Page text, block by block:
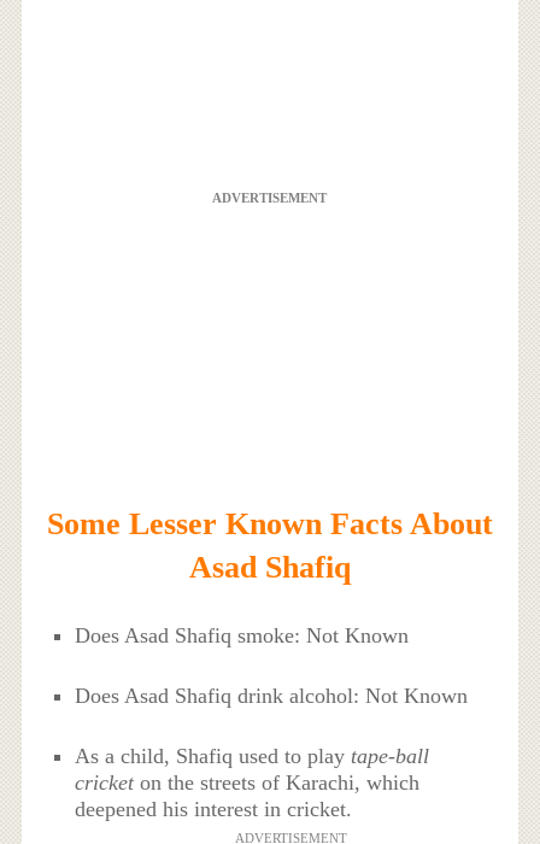
ADVERTISEMENT
Some Lesser Known Facts About
Asad Shafiq
Does Asad Shafiq smoke: Not Known
Does Asad Shafiq drink alcohol: Not Known
As a child, Shafiq used to play tape-ball
cricketon the streets of Karachi, which
deepened his interest in cricket.
ADVERTISEMENT